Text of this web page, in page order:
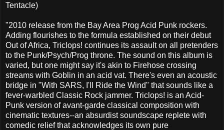
Tentacle)
"2010 release from the Bay Area Prog Acid Punk rockers.
Adding flourishes to the formula established on their debut
Out of Africa, Triclops! continues its assault on all pretenders
to the Punk/Psych/Prog throne. The sound on this album is
varied, but one might say it's akin to Firehose crossing
streams with Goblin in an acid vat. There's even an acoustic
bridge in "With SARS, I'll Ride the Wind" that sounds like a
fever-warbled Classic Rock jammer. Triclops! is an Acid-
Punk version of avant-garde classical composition with
cinematic textures--an absurdist soundscape replete with
comedic relief that acknowledges its own pure